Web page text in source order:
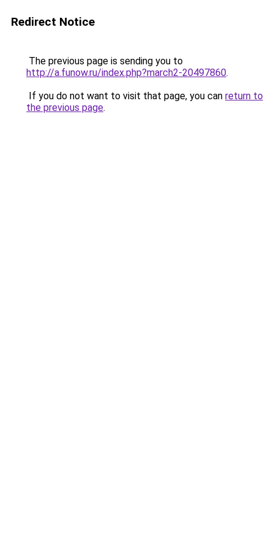
Redirect Notice
The previous page is sending you to
http://a.funow.ru/index.php?march2-20497860.
If you do not want to visit that page, you can return to
the previous page.